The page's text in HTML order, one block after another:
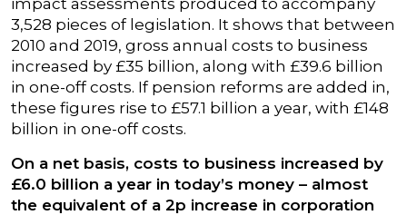
impact assessments produced to accompany
3,528 pieces of legislation. It shows that between
2010 and 2019, gross annual costs to business
increased by £35 billion, along with £39.6 billion
in one-off costs. If pension reforms are added in,
these figures rise to £57.1 billion a year, with £148
billion in one-off costs.
On a net basis, costs to business increased by
£6.0 billion a year in today’s money – almost
the equivalent of a 2p increase in corporation